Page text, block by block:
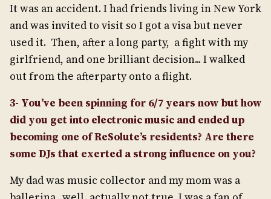
It was an accident. I had friends living in New York
and was invited to visit so I got a visa but never
used it. Then, after a long party, a fight with my
girlfriend, and one brilliant decision... I walked
out from the afterparty onto a flight.
3- You’ve been spinning for 6/7 years now but how
did you get into electronic music and ended up
becoming one of ReSolute’s residents? Are there
some DJs that exerted a strong influence on you?
My dad was music collector and my mom was a